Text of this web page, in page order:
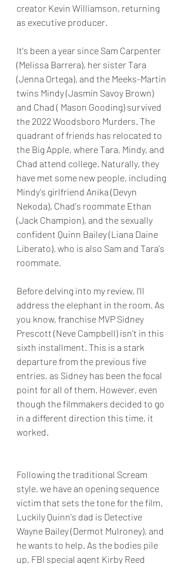
creator Kevin Williamson, returning
as executive producer.
It's been a year since Sam Carpenter
(Melissa Barrera), her sister Tara
(Jenna Ortega), and the Meeks-Martin
twins Mindy (Jasmin Savoy Brown)
and Chad ( Mason Gooding) survived
the 2022 Woodsboro Murders. The
quadrant of friends has relocated to
the Big Apple, where Tara, Mindy, and
Chad attend college. Naturally, they
have met some new people, including
Mindy's girlfriend Anika (Devyn
Nekoda), Chad's roommate Ethan
(Jack Champion), and the sexually
confident Quinn Bailey (Liana Daine
Liberato), who is also Sam and Tara's
roommate.
Before delving into my review, I'll
address the elephant in the room. As
you know, franchise MVP Sidney
Prescott (Neve Campbell) isn't in this
sixth installment. This is a stark
departure from the previous five
entries, as Sidney has been the focal
point for all of them. However, even
though the filmmakers decided to go
in a different direction this time, it
worked.
Following the traditional Scream
style, we have an opening sequence
victim that sets the tone for the film.
Luckily Quinn's dad is Detective
Wayne Bailey (Dermot Mulroney), and
he wants to help. As the bodies pile
up, FBI special agent Kirby Reed